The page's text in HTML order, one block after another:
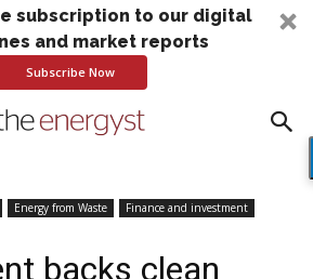
subscription to our digital
and market reports
Subscribe Now
Energy from Waste
Finance and investment
backs clean